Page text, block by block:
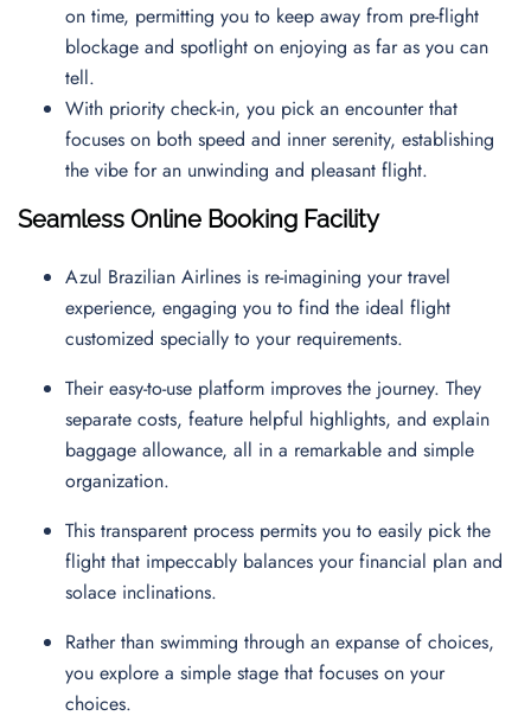
on time, permitting you to keep away from pre-flight
blockage and spotlight on enjoying as far as you can
tell.
With priority check-in, you pick an encounter that
focuses on both speed and inner serenity, establishing
the vibe for an unwinding and pleasant flight.
Seamless Online Booking Facility
Azul Brazilian Airlines is re-imagining your travel
experience, engaging you to find the ideal flight
customized specially to your requirements.
Their easy-to-use platform improves the journey. They
separate costs, feature helpful highlights, and explain
baggage allowance, all in a remarkable and simple
organization.
This transparent process permits you to easily pick the
flight that impeccably balances your financial plan and
solace inclinations.
Rather than swimming through an expanse of choices,
you explore a simple stage that focuses on your
choices.